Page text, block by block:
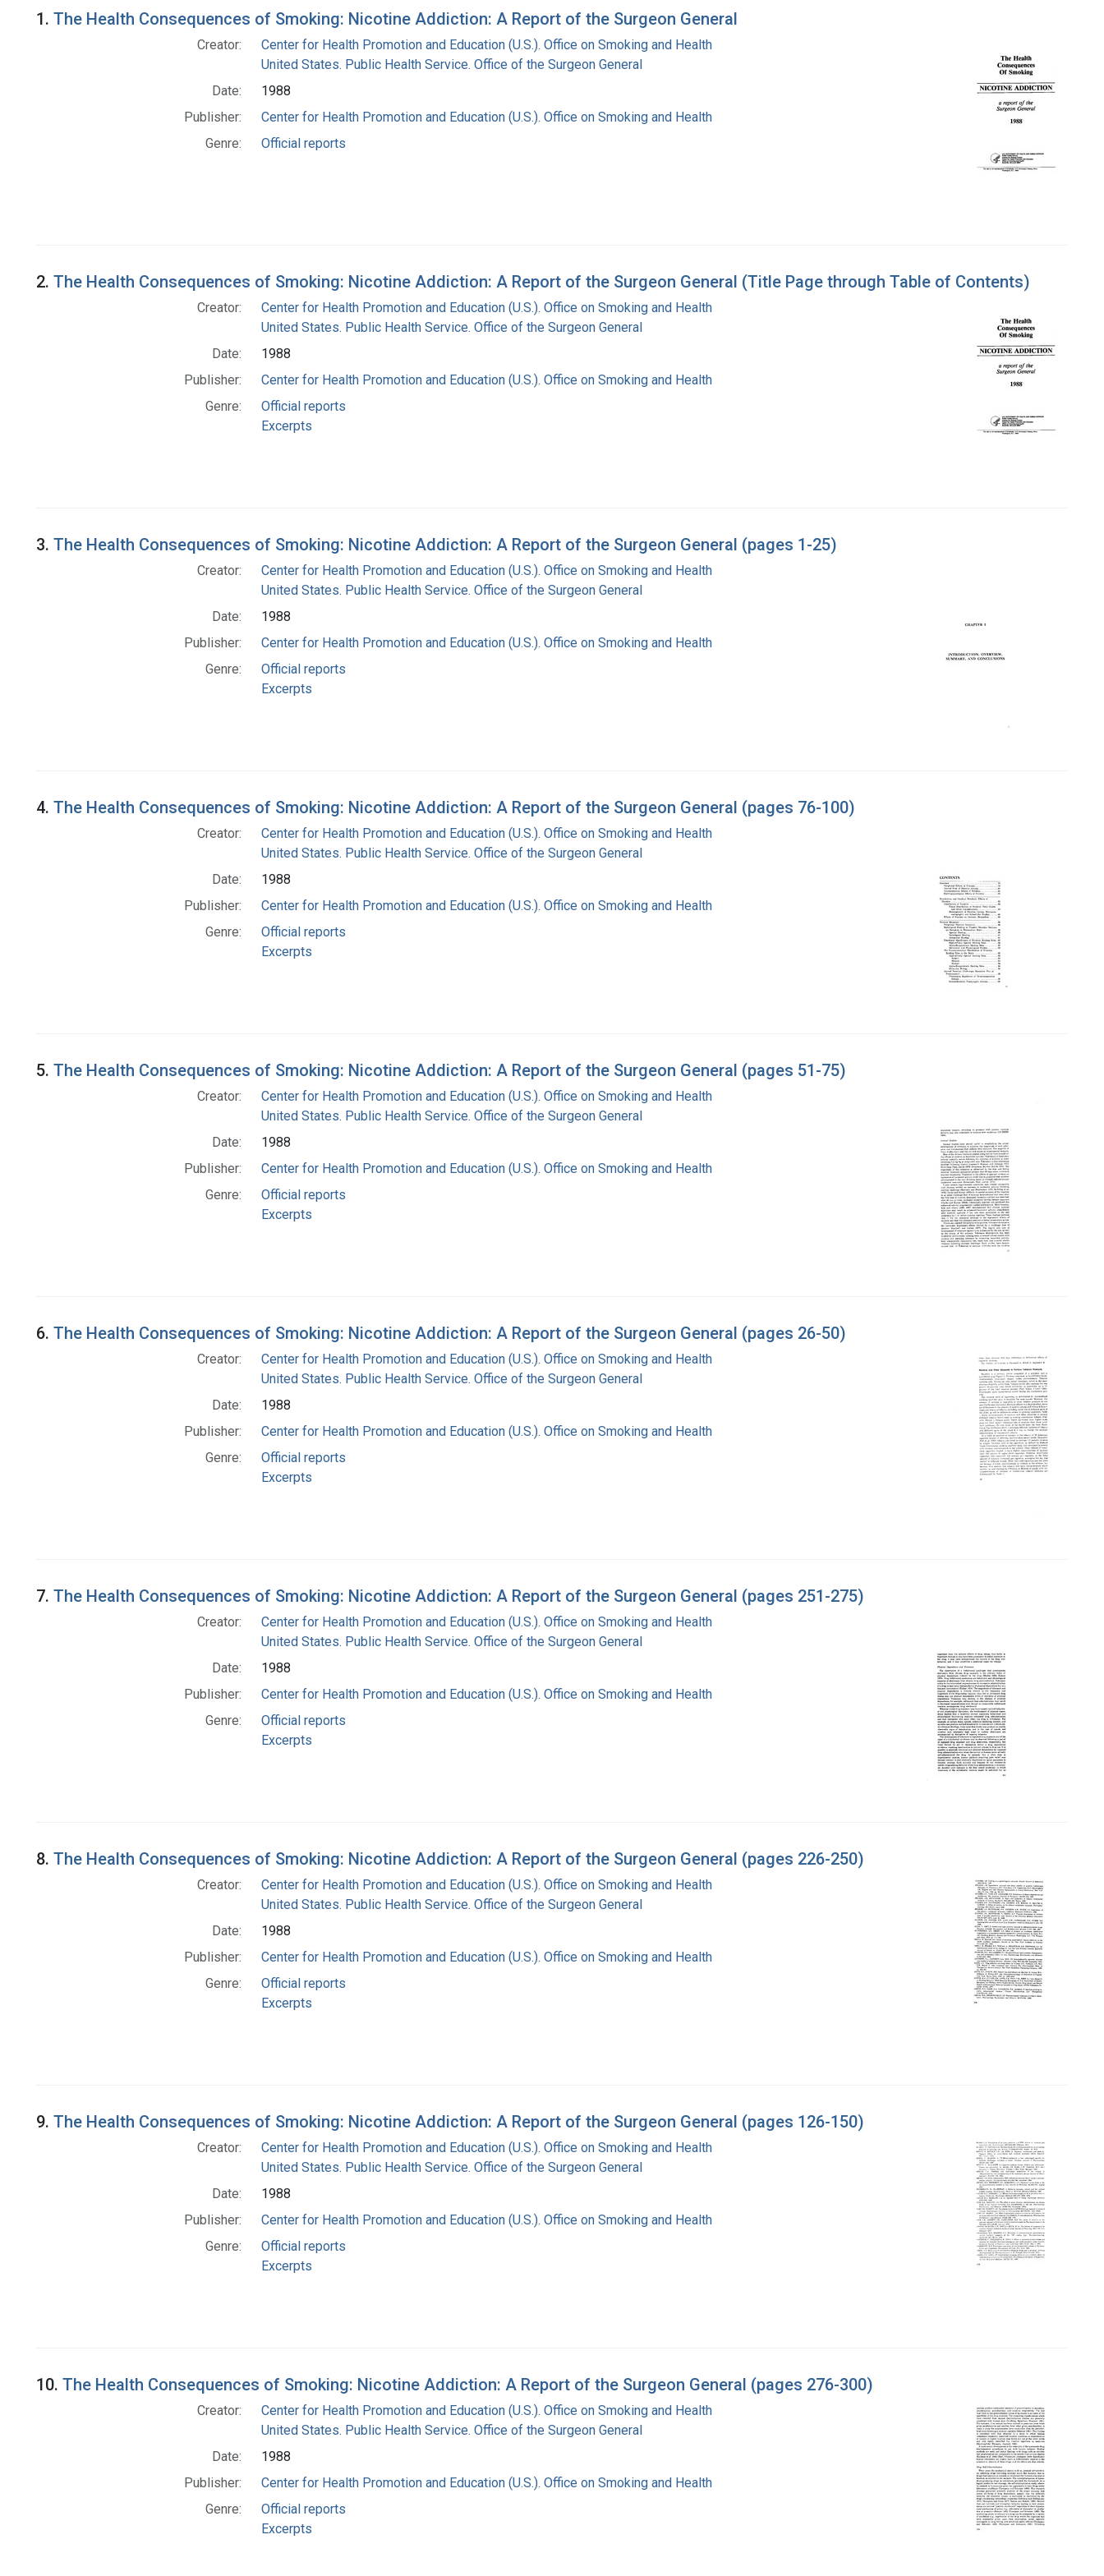
Search Results
1. The Health Consequences of Smoking: Nicotine Addiction: A Report of the Surgeon General
Creator:
Center for Health Promotion and Education (U.S.). Office on Smoking and Health
United States. Public Health Service. Office of the Surgeon General
Date:
1988
Publisher:
Center for Health Promotion and Education (U.S.). Office on Smoking and Health
Genre:
Official reports
2. The Health Consequences of Smoking: Nicotine Addiction: A Report of the Surgeon General (Title Page through Table of Contents)
Creator:
Center for Health Promotion and Education (U.S.). Office on Smoking and Health
United States. Public Health Service. Office of the Surgeon General
Date:
1988
Publisher:
Center for Health Promotion and Education (U.S.). Office on Smoking and Health
Genre:
Official reports
Excerpts
3. The Health Consequences of Smoking: Nicotine Addiction: A Report of the Surgeon General (pages 1-25)
Creator:
Center for Health Promotion and Education (U.S.). Office on Smoking and Health
United States. Public Health Service. Office of the Surgeon General
Date:
1988
Publisher:
Center for Health Promotion and Education (U.S.). Office on Smoking and Health
Genre:
Official reports
Excerpts
4. The Health Consequences of Smoking: Nicotine Addiction: A Report of the Surgeon General (pages 76-100)
Creator:
Center for Health Promotion and Education (U.S.). Office on Smoking and Health
United States. Public Health Service. Office of the Surgeon General
Date:
1988
Publisher:
Center for Health Promotion and Education (U.S.). Office on Smoking and Health
Genre:
Official reports
Excerpts
5. The Health Consequences of Smoking: Nicotine Addiction: A Report of the Surgeon General (pages 51-75)
Creator:
Center for Health Promotion and Education (U.S.). Office on Smoking and Health
United States. Public Health Service. Office of the Surgeon General
Date:
1988
Publisher:
Center for Health Promotion and Education (U.S.). Office on Smoking and Health
Genre:
Official reports
Excerpts
6. The Health Consequences of Smoking: Nicotine Addiction: A Report of the Surgeon General (pages 26-50)
Creator:
Center for Health Promotion and Education (U.S.). Office on Smoking and Health
United States. Public Health Service. Office of the Surgeon General
Date:
1988
Publisher:
Center for Health Promotion and Education (U.S.). Office on Smoking and Health
Genre:
Official reports
Excerpts
7. The Health Consequences of Smoking: Nicotine Addiction: A Report of the Surgeon General (pages 251-275)
Creator:
Center for Health Promotion and Education (U.S.). Office on Smoking and Health
United States. Public Health Service. Office of the Surgeon General
Date:
1988
Publisher:
Center for Health Promotion and Education (U.S.). Office on Smoking and Health
Genre:
Official reports
Excerpts
8. The Health Consequences of Smoking: Nicotine Addiction: A Report of the Surgeon General (pages 226-250)
Creator:
Center for Health Promotion and Education (U.S.). Office on Smoking and Health
United States. Public Health Service. Office of the Surgeon General
Date:
1988
Publisher:
Center for Health Promotion and Education (U.S.). Office on Smoking and Health
Genre:
Official reports
Excerpts
9. The Health Consequences of Smoking: Nicotine Addiction: A Report of the Surgeon General (pages 126-150)
Creator:
Center for Health Promotion and Education (U.S.). Office on Smoking and Health
United States. Public Health Service. Office of the Surgeon General
Date:
1988
Publisher:
Center for Health Promotion and Education (U.S.). Office on Smoking and Health
Genre:
Official reports
Excerpts
10. The Health Consequences of Smoking: Nicotine Addiction: A Report of the Surgeon General (pages 276-300)
Creator:
Center for Health Promotion and Education (U.S.). Office on Smoking and Health
United States. Public Health Service. Office of the Surgeon General
Date:
1988
Publisher:
Center for Health Promotion and Education (U.S.). Office on Smoking and Health
Genre:
Official reports
Excerpts